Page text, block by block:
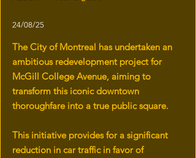
24/08/25
The City of Montreal has undertaken an
ambitious redevelopment project for
McGill College Avenue, aiming to
transform this iconic downtown
thoroughfare into a true public square.
This initiative provides for a significant
reduction in car traffic in favor of